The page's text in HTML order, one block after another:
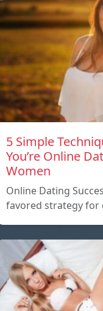
5 Simple
You’re Online
Women
Online Dating
favored strategy